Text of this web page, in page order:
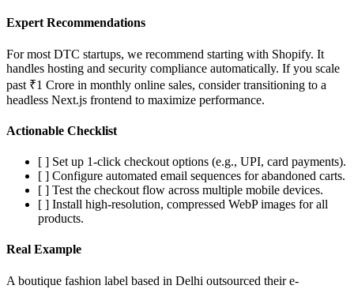
Expert Recommendations
For most DTC startups, we recommend starting with Shopify. It
handles hosting and security compliance automatically. If you scale
past ₹1 Crore in monthly online sales, consider transitioning to a
headless Next.js frontend to maximize performance.
Actionable Checklist
[ ] Set up 1-click checkout options (e.g., UPI, card payments).
[ ] Configure automated email sequences for abandoned carts.
[ ] Test the checkout flow across multiple mobile devices.
[ ] Install high-resolution, compressed WebP images for all
products.
Real Example
A boutique fashion label based in Delhi outsourced their e-